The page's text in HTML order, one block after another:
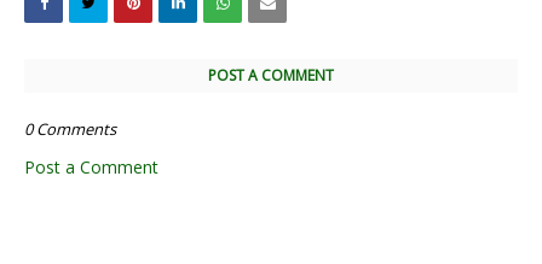
POST A COMMENT
0 Comments
Post a Comment